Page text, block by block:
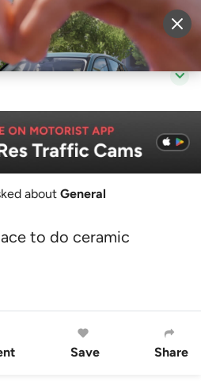
Sell Vehicle Login
about General
to do ceramic
Save Share